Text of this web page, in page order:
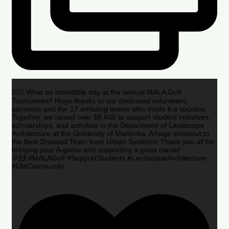
🏌️‍♂️🌟 What an incredible day at the annual MALA Golf
Tournament! Huge thanks to our dedicated volunteers,
sponsors and the 17 amazing teams who made it a success.
Together, we raised over $8,600 to support student initiatives,
scholarships, and activities in the Department of Landscape
Architecture at the University of Manitoba. A huge shoutout to
the Best Dressed Team from Urban Systems! Thank you all for
bringing your A-game and supporting a great cause!
🎉🙌 #MALAGolf #SupportStudents #LandscapeArchitecture
#UMCommunity